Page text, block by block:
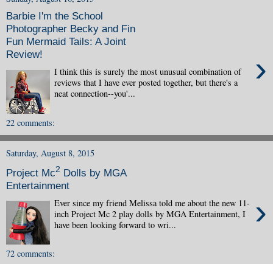
Barbie I'm the School
Photographer Becky and Fin
Fun Mermaid Tails: A Joint
Review!
›
I think this is surely the most unusual combination of
reviews that I have ever posted together, but there's a
neat connection--you'...
22 comments:
Saturday, August 8, 2015
Project Mc2 Dolls by MGA
Entertainment
›
Ever since my friend Melissa told me about the new 11-
inch Project Mc 2 play dolls by MGA Entertainment, I
have been looking forward to wri...
72 comments: